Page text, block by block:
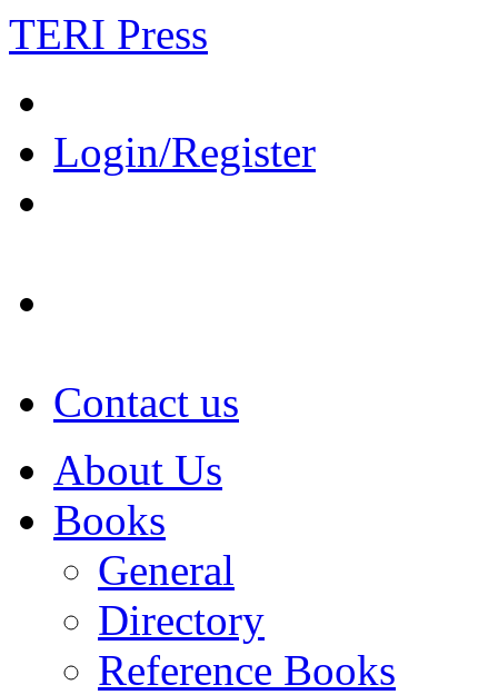
TERI Press
Login/Register
Contact us
About Us
Books
General
Directory
Reference Books